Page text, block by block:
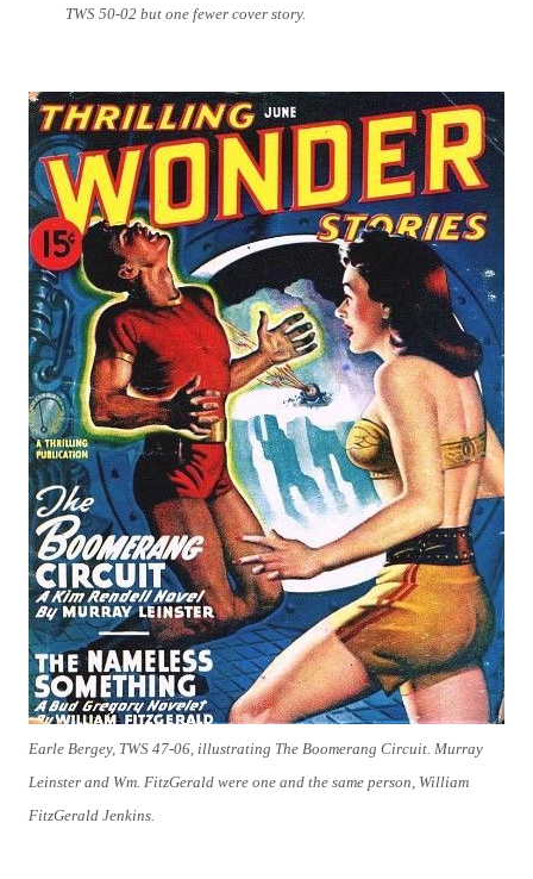
TWS 50-02 but one fewer cover story.
Earle Bergey, TWS 47-06, illustrating The Boomerang Circuit. Murray
Leinster and Wm. FitzGerald were one and the same person, William
FitzGerald Jenkins.